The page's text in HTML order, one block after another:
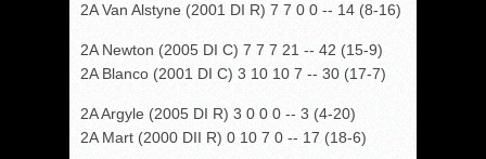
2A Van Alstyne (2001 DI R) 7 7 0 0 -- 14 (8-16)
2A Newton (2005 DI C) 7 7 7 21 -- 42 (15-9)
2A Blanco (2001 DI C) 3 10 10 7 -- 30 (17-7)
2A Argyle (2005 DI R) 3 0 0 0 -- 3 (4-20)
2A Mart (2000 DII R) 0 10 7 0 -- 17 (18-6)